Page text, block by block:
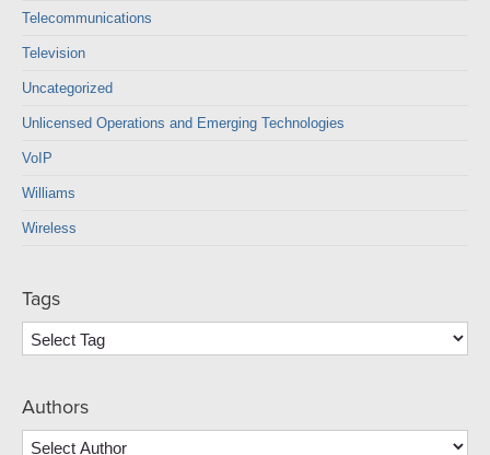
Telecommunications
Television
Uncategorized
Unlicensed Operations and Emerging Technologies
VoIP
Williams
Wireless
Tags
Authors